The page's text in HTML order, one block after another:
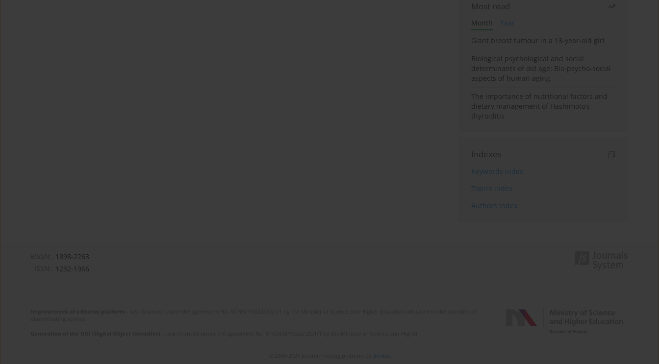
Most read
Month
Year
Giant breast tumour in a 13-year-old girl
Biological psychological and social
determinants of old age: Bio-psycho-social
aspects of human aging
The importance of nutritional factors and
dietary management of Hashimoto’s
thyroiditis
Indexes
Keywords index
Topics index
Authors index
1898-2263
1232-1966
Bentus